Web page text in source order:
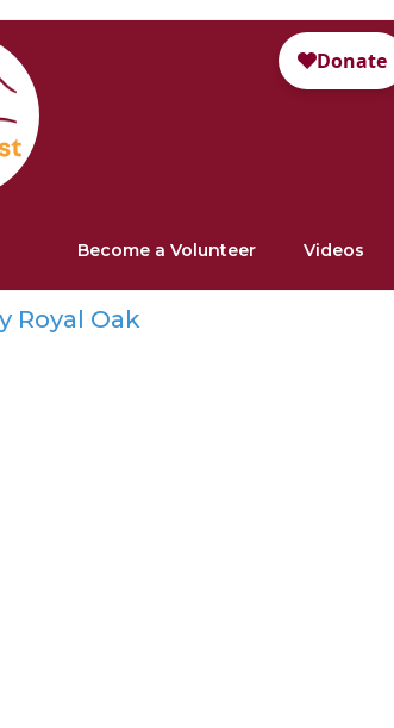
Become a Volunteer Videos
Royal Oak